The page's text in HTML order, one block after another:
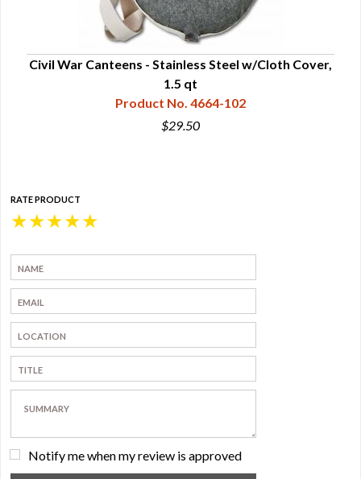
Civil War Canteens - Stainless Steel w/Cloth Cover,
1.5 qt
Product No. 4664-102
$29.50
RATE PRODUCT
★
★
★
★
★
Notify me when my review is approved